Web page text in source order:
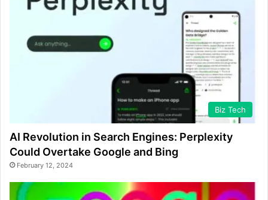
Biz Tech
AI Revolution in Search Engines: Perplexity
Could Overtake Google and Bing
February 12, 2024